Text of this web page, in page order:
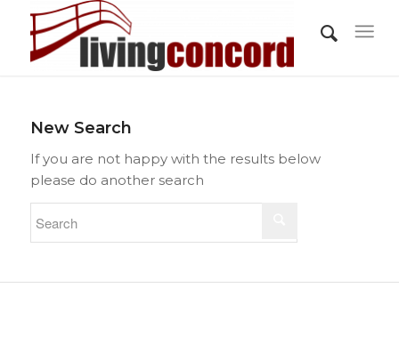
New Search
If you are not happy with the results below
please do another search